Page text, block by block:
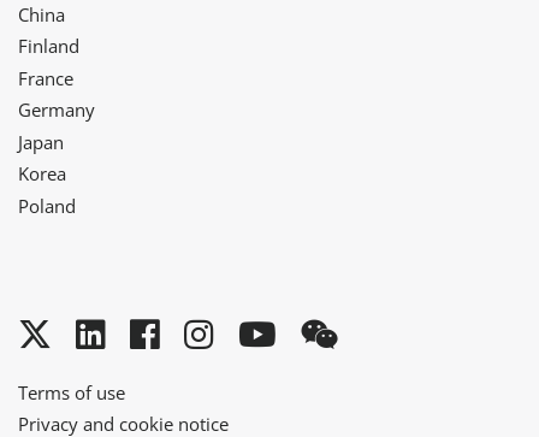
China
Finland
France
Germany
Japan
Korea
Poland
Twitter
LinkedInFacebook
Instagram
YouTube
Terms of use
Privacy and cookie notice